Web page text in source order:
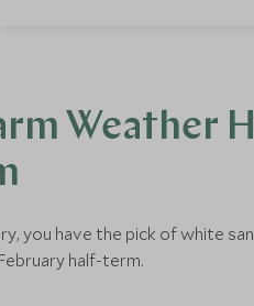
Weather
you have the pick of white
half-term.